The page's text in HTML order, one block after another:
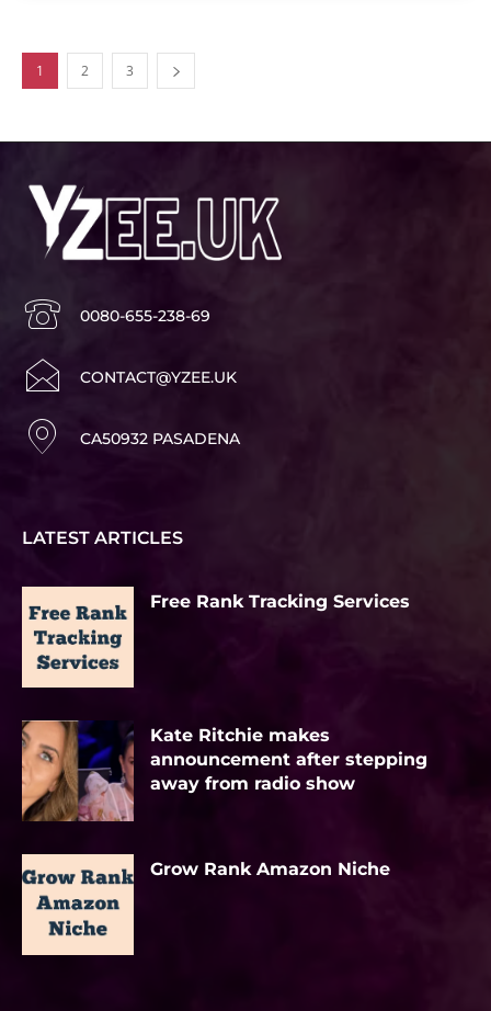
1 2 3
0080-655-238-69
CONTACT@YZEE.UK
CA50932 PASADENA
LATEST ARTICLES
Free Rank Tracking Services
Kate Ritchie makes
announcement after stepping
away from radio show
Grow Rank Amazon Niche